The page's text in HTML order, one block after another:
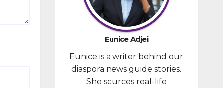
provided
financial
compensa
tion to
individuals
prosecute
d in
Eunice Adjei
Eunice is a writer behind our
diaspora news guide stories.
She sources real-life